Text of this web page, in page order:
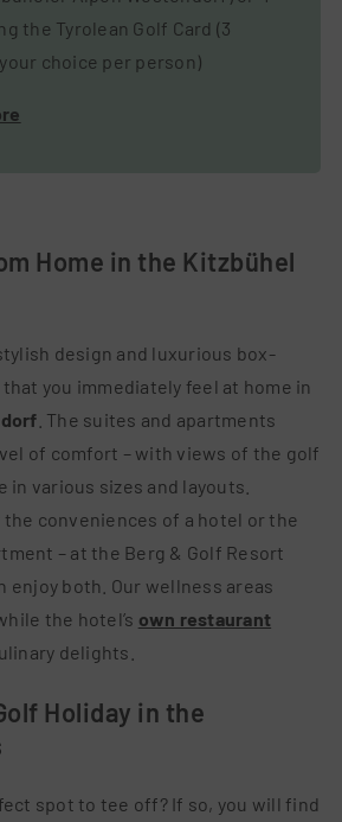
the Tyrolean Golf Card (3
choice per person)
Home in the Kitzbühel
design and luxurious box-
you immediately feel at home in
. The suites and apartments
of comfort – with views of the golf
in various sizes and layouts.
conveniences of a hotel or the
– at the Berg & Golf Resort
enjoy both. Our wellness areas
the hotel’s own restaurant
delights.
Holiday in the
spot to tee off? If so, you will find